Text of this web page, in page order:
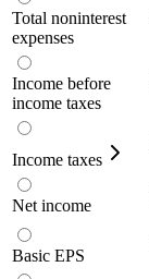
Total noninterest
expenses
Income before
income taxes
Income taxes
Net income
Basic EPS